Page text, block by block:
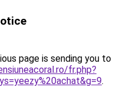
page is sending you to
fr.php?
.